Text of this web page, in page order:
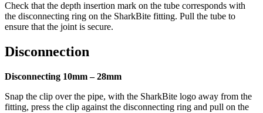
Check that the depth insertion mark on the tube corresponds with
the disconnecting ring on the SharkBite fitting. Pull the tube to
ensure that the joint is secure.
Disconnection
Disconnecting 10mm – 28mm
Snap the clip over the pipe, with the SharkBite logo away from the
fitting, press the clip against the disconnecting ring and pull on the